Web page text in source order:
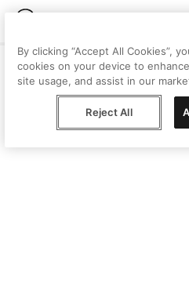
By clicking “Accept All Cookies”,
cookies on your device to
site usage, and assist in our
Reject All